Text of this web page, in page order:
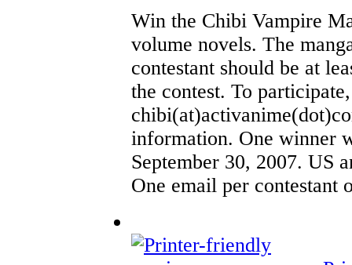
Win the Chibi Vampire
volume novels. The
contestant should be at
the contest. To
information. One winner
September 30, 2007. US
One email per contestant